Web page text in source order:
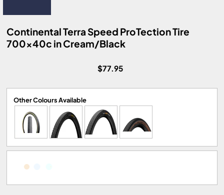
Continental Terra Speed ProTection Tire
700x40c in Cream/Black
$77.95